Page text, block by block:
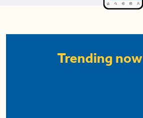
Trending now